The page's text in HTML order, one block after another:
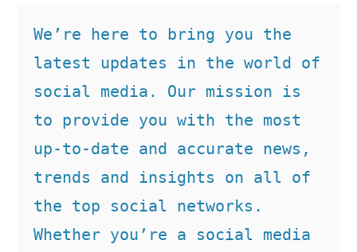
We’re here to bring you the
latest updates in the world of
social media. Our mission is
to provide you with the most
up-to-date and accurate news,
trends and insights on all of
the top social networks.
Whether you’re a social media